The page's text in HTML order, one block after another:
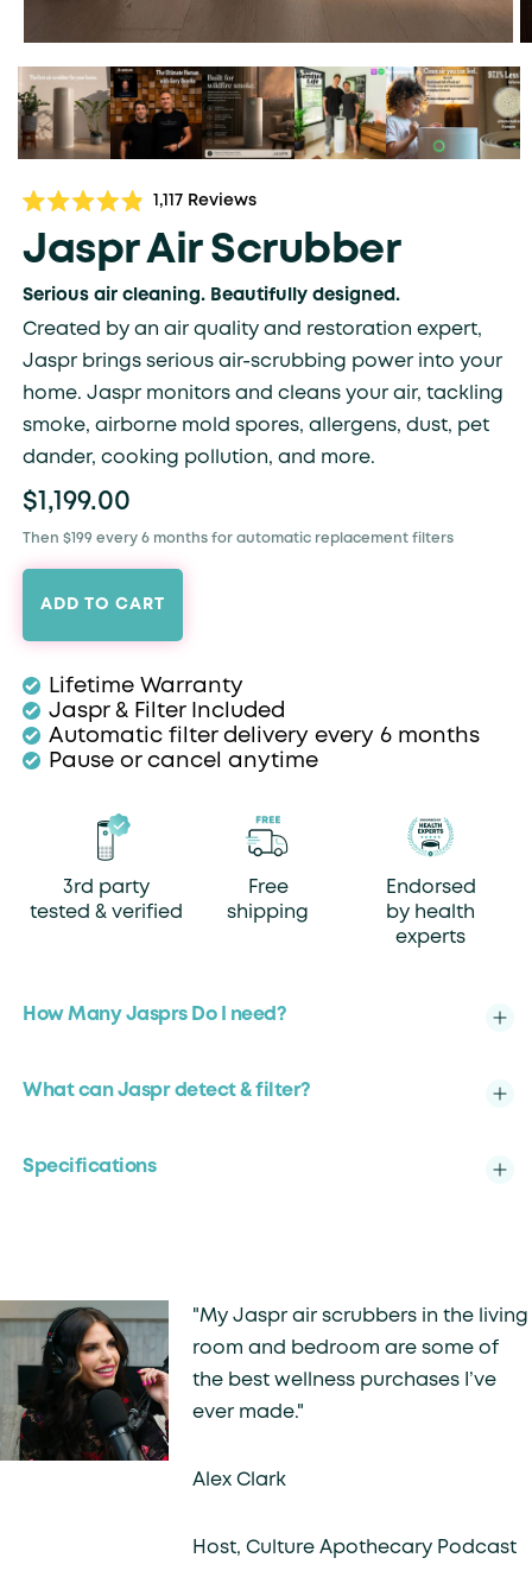
4.9
out
5
stars
1,117ReviewsClick
scroll
reviews
Jaspr Air Scrubber
Serious air cleaning. Beautifully designed.
Created by an air quality and restoration expert,
Jaspr brings serious air-scrubbing power into your
home. Jaspr monitors and cleans your air, tackling
smoke, airborne mold spores, allergens, dust, pet
dander, cooking pollution, and more.
$1,199.00
Then $199 every 6 months for automatic replacement filters
ADD TO CART
Lifetime Warranty
Jaspr & Filter Included
Automatic filter delivery every 6 months
Pause or cancel anytime
3rd party
tested & verified
Free
shipping
Endorsed
by health
experts
How Many Jasprs Do I need?
What can Jaspr detect & filter?
Specifications
"My Jaspr air scrubbers in the living
room and bedroom are some of
the best wellness purchases I’ve
ever made."
Alex Clark
Host, Culture Apothecary Podcast